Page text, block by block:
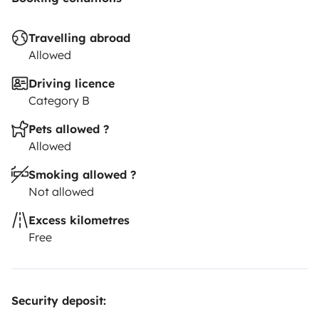
Travelling abroad
Allowed
Driving licence
Category B
Pets allowed ?
Allowed
Smoking allowed ?
Not allowed
Excess kilometres
Free
Security deposit: